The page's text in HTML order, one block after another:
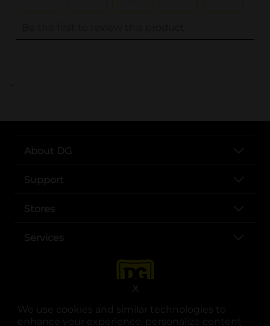
We use cookies and similar technologies to
enhance your experience, personalize content
X
..
About DG
Support
Stores
Services